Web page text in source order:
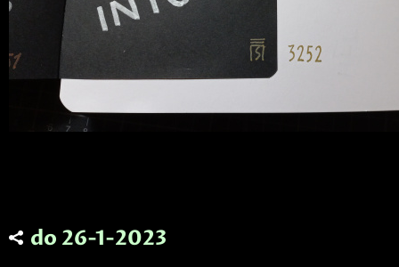
do 26-1-2023